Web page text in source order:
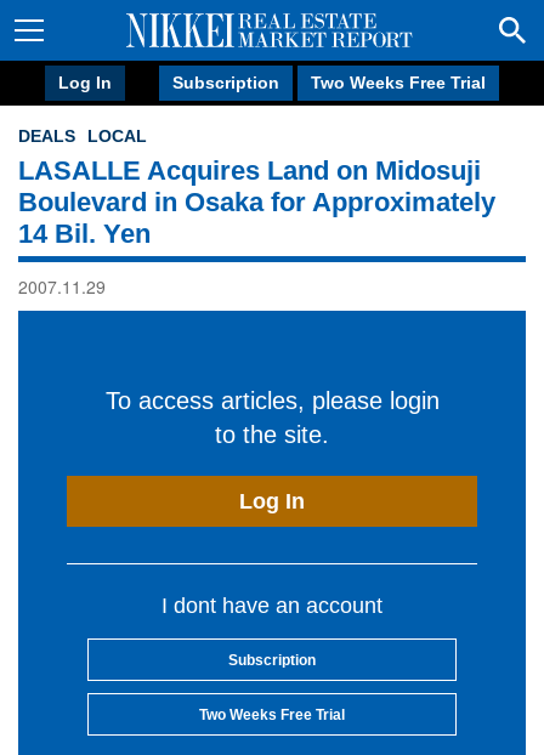
Log In Subscription Two Weeks Free Trial
DEALS LOCAL
LASALLE Acquires Land on Midosuji
Boulevard in Osaka for Approximately
14 Bil. Yen
2007.11.29
To access articles, please login
to the site.
Log In
I dont have an account
Subscription
Two Weeks Free Trial